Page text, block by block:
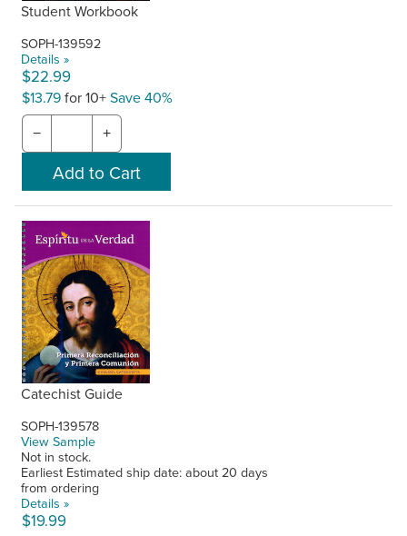
Student Workbook
SOPH-139592
Details »
$22.99
$13.79for 10+Save 40%
− +
Catechist Guide
SOPH-139578
View Sample
Not in stock.
Earliest Estimated ship date: about 20 days
from ordering
Details »
$19.99